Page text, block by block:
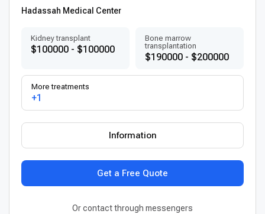
Hadassah Medical Center
Kidney transplant
$100000 - $100000
Bone marrow
transplantation
$190000 - $200000
More treatments
+1
Get a Free Quote
Information
Or contact through messengers